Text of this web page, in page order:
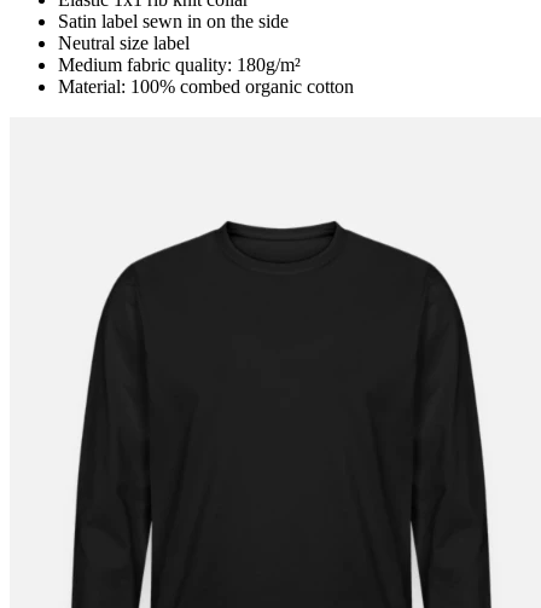
Satin label sewn in on the side
Neutral size label
Medium fabric quality: 180g/m²
Material: 100% combed organic cotton